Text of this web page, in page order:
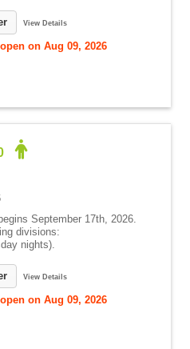
View Details
on Aug 09, 2026
September 17th, 2026.
divisions:
nights).
View Details
on Aug 09, 2026